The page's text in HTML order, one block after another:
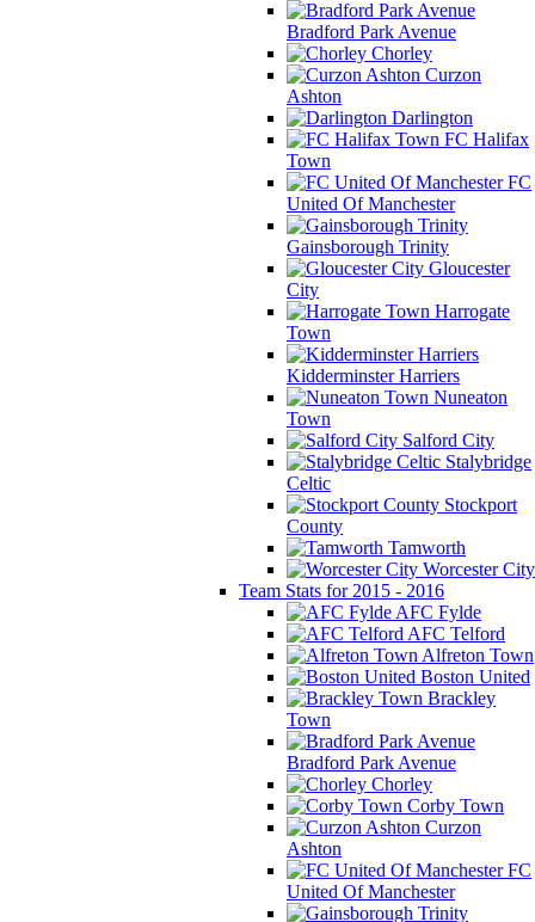
Bradford Park Avenue
Chorley
Curzon
Ashton
Darlington
FC Halifax
Town
FC
United Of Manchester
Gainsborough Trinity
Gloucester
City
Harrogate
Town
Kidderminster Harriers
Nuneaton
Town
Salford City
Stalybridge
Celtic
Stockport
County
Tamworth
Worcester City
Team Stats for 2015 - 2016
AFC Fylde
AFC Telford
Alfreton Town
Boston United
Brackley
Town
Bradford Park Avenue
Chorley
Corby Town
Curzon
Ashton
FC
United Of Manchester